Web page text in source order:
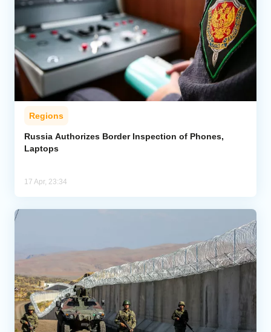
Regions
Russia Authorizes Border Inspection of Phones,
Laptops
17 Apr, 23:34